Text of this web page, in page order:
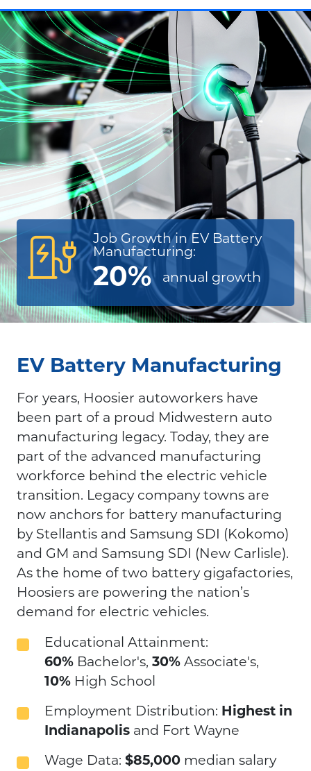
Job Growth in EV Battery
Manufacturing:
20% annual growth
EV Battery Manufacturing
For years, Hoosier autoworkers have
been part of a proud Midwestern auto
manufacturing legacy. Today, they are
part of the advanced manufacturing
workforce behind the electric vehicle
transition. Legacy company towns are
now anchors for battery manufacturing
by Stellantis and Samsung SDI (Kokomo)
and GM and Samsung SDI (New Carlisle).
As the home of two battery gigafactories,
Hoosiers are powering the nation’s
demand for electric vehicles.
Educational Attainment:
60% Bachelor's, 30% Associate's,
10% High School
Employment Distribution: Highest in
Indianapolis and Fort Wayne
Wage Data: $85,000 median salary